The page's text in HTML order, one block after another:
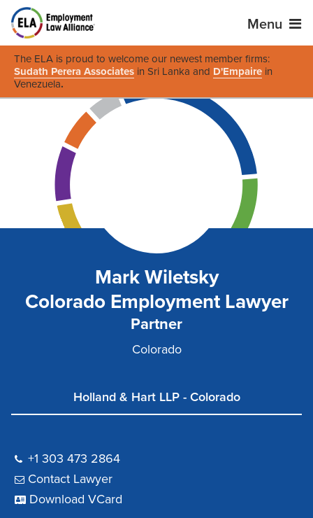
Menu
The ELA is proud to welcome our newest member firms:
Sudath Perera Associates in Sri Lanka and D'Empaire in
Venezuela.
Mark Wiletsky
Colorado Employment Lawyer
Partner
Colorado
Holland & Hart LLP - Colorado
+1 303 473 2864
Contact Lawyer
Download VCard